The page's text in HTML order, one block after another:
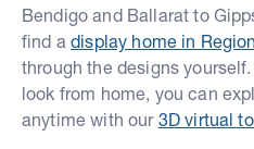
Bendigo and Ballarat to
find adisplay home in
through the designs
look from home, you can
anytime with our 3D virtual